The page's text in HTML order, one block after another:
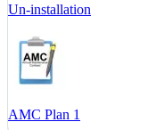
Un-installation
AMC Plan 1